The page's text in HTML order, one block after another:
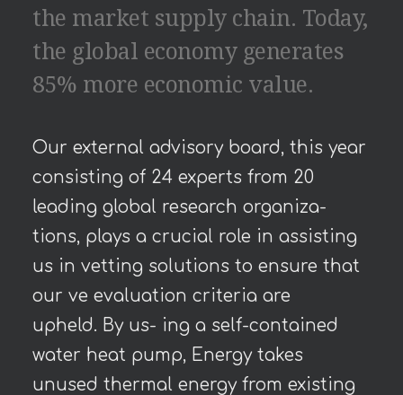
the market supply chain. Today,
the global economy generates
85% more economic value.
Our external advisory board, this year
consisting of 24 experts from 20
leading global research organiza-
tions, plays a crucial role in assisting
us in vetting solutions to ensure that
our ve evaluation criteria are
upheld. By us- ing a self-contained
water heat pump, Energy takes
unused thermal energy from existing